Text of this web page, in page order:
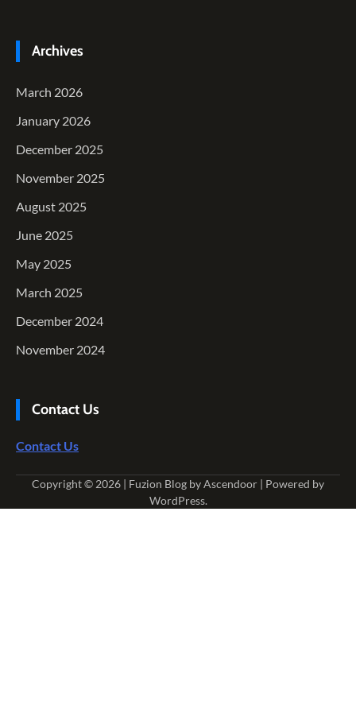
Archives
March 2026
January 2026
December 2025
November 2025
August 2025
June 2025
May 2025
March 2025
December 2024
November 2024
Contact Us
Contact Us
Copyright © 2026 | Fuzion Blog byAscendoor | Powered by
WordPress.